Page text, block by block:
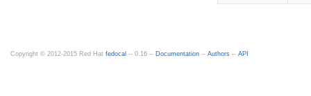
Copyright © 2012-2015 Red Hat fedocal -- 0.16 -- Documentation -- Authors -- API